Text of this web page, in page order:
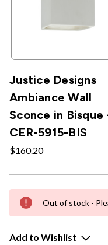
Justice Designs
Ambiance Wall
Sconce in Bisque
CER-5915-BIS
$160.20
Out of stock -
Add to Wishlist